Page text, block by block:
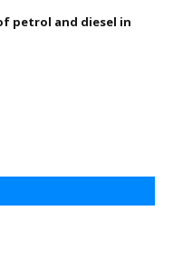
petrol and diesel in